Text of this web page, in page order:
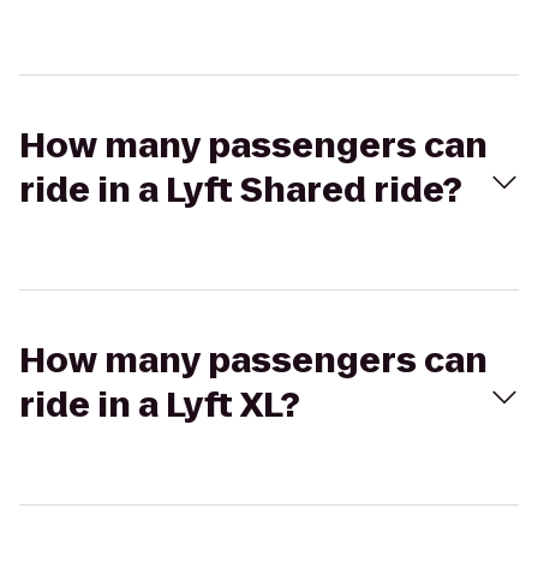
How many passengers can
ride in a Lyft Shared ride?
How many passengers can
ride in a Lyft XL?